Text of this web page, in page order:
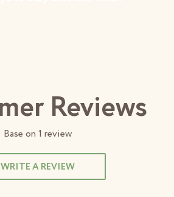
Reviews
Base on 1 review
WRITE A REVIEW